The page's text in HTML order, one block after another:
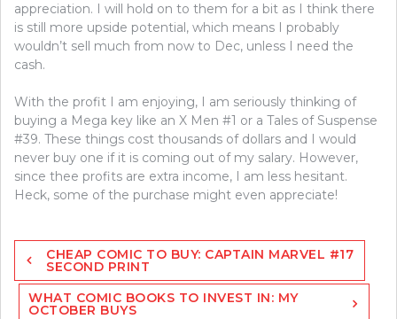
appreciation. I will hold on to them for a bit as I think there
is still more upside potential, which means I probably
wouldn’t sell much from now to Dec, unless I need the
cash.
With the profit I am enjoying, I am seriously thinking of
buying a Mega key like an X Men #1 or a Tales of Suspense
#39. These things cost thousands of dollars and I would
never buy one if it is coming out of my salary. However,
since thee profits are extra income, I am less hesitant.
Heck, some of the purchase might even appreciate!
Post
navigation
CHEAP COMIC TO BUY: CAPTAIN MARVEL #17
SECOND PRINT
WHAT COMIC BOOKS TO INVEST IN: MY
OCTOBER BUYS